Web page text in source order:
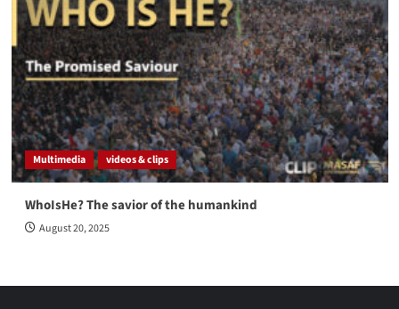
Multimedia videos & clips
WhoIsHe? The savior of the humankind
August 20, 2025